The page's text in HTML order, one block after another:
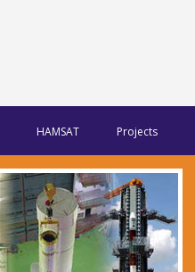
HAMSAT Projects